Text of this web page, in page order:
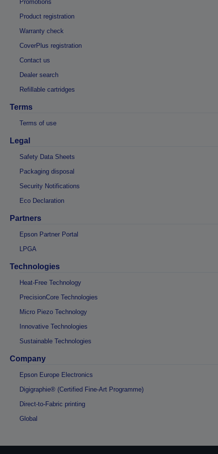
Promotions
Product registration
Warranty check
CoverPlus registration
Contact us
Dealer search
Refillable cartridges
Terms
Terms of use
Legal
Safety Data Sheets
Packaging disposal
Security Notifications
Eco Declaration
Partners
Epson Partner Portal
LPGA
Technologies
Heat-Free Technology
PrecisionCore Technologies
Micro Piezo Technology
Innovative Technologies
Sustainable Technologies
Company
Epson Europe Electronics
Digigraphie® (Certified Fine-Art Programme)
Direct-to-Fabric printing
Global